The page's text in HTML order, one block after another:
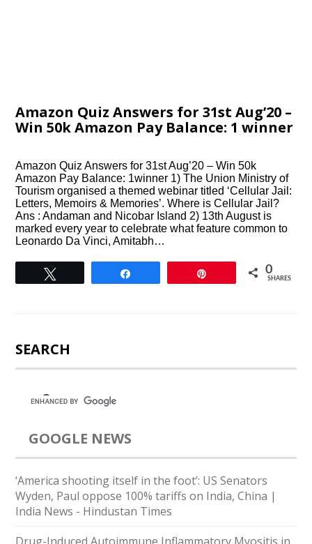
Amazon Quiz Answers for 31st Aug’20 –
Win 50k Amazon Pay Balance: 1 winner
Amazon Quiz Answers for 31st Aug’20 – Win 50k
Amazon Pay Balance: 1winner 1) The Union Ministry of
Tourism organised a themed webinar titled ‘Cellular Jail:
Letters, Memoirs & Memories’. Where is Cellular Jail?
Ans : Andaman and Nicobar Island 2) 13th August is
marked every year to celebrate what feature common to
Leonardo Da Vinci, Amitabh…
0
SHARES
SEARCH
GOOGLE NEWS
‘America shooting itself in the foot’: US Senators
Wyden, Paul oppose 100% tariffs on India, China |
India News - Hindustan Times